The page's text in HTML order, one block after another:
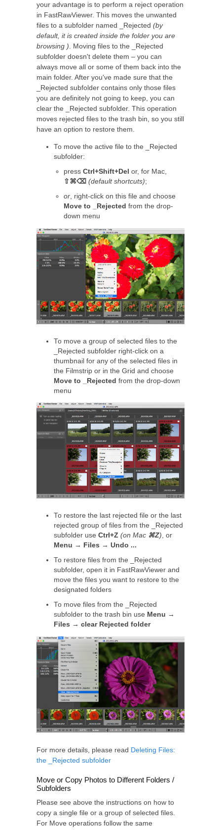
your advantage is to perform a reject operation
in FastRawViewer. This moves the unwanted
files to a subfolder named _Rejected (by
default, it is created inside the folder you are
browsing ). Moving files to the _Rejected
subfolder doesn't delete them – you can
always move all or some of them back into the
main folder. After you've made sure that the
_Rejected subfolder contains only those files
you are definitely not going to keep, you can
clear the _Rejected subfolder. This operation
moves rejected files to the trash bin, so you still
have an option to restore them.
To move the active file to the _Rejected
subfolder:
press Ctrl+Shift+Del or, for Mac,
⇧⌘⌫ (default shortcuts);
or, right-click on this file and choose
Move to _Rejected from the drop-
down menu
To move a group of selected files to the
_Rejected subfolder right-click on a
thumbnail for any of the selected files in
the Filmstrip or in the Grid and choose
Move to _Rejected from the drop-down
menu
To restore the last rejected file or the last
rejected group of files from the _Rejected
subfolder use Ctrl+Z (on Mac ⌘Z), or
Menu → Files → Undo ...
To restore files from the _Rejected
subfolder, open it in FastRawViewer and
move the files you want to restore to the
designated folders
To move files from the _Rejected
subfolder to the trash bin use Menu →
Files → clear Rejected folder
For more details, please read Deleting Files:
the _Rejected subfolder
Move or Copy Photos to Different Folders /
Subfolders
Please see above the instructions on how to
copy a single file or a group of selected files.
For Move operations follow the same